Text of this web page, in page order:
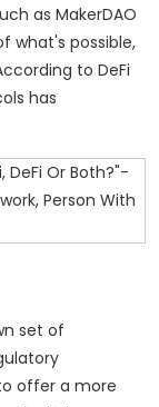
as MakerDAO
what's possible,
to DeFi
has
set of
offer a more